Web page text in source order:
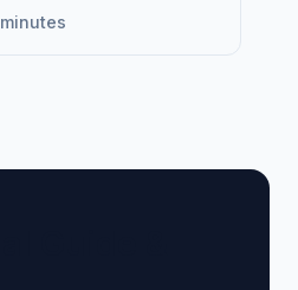
minutes